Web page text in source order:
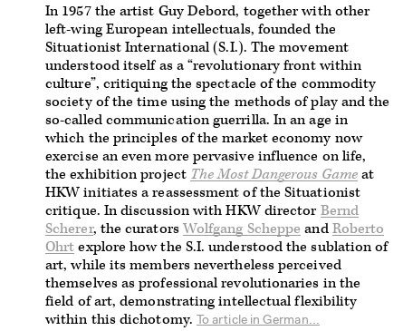
In 1957 the artist Guy Debord, together with other
left-wing European intellectuals, founded the
Situationist International (S.I.). The movement
understood itself as a “revolutionary front within
culture”, critiquing the spectacle of the commodity
society of the time using the methods of play and the
so-called communication guerrilla. In an age in
which the principles of the market economy now
exercise an even more pervasive influence on life,
the exhibition project The Most Dangerous Gameat
HKW initiates a reassessment of the Situationist
critique. In discussion with HKW director Bernd
Scherer, the curatorsWolfgang Scheppe andRoberto
Ohrtexplore how the S.I. understood the sublation of
art, while its members nevertheless perceived
themselves as professional revolutionaries in the
field of art, demonstrating intellectual flexibility
within this dichotomy. To article in German...